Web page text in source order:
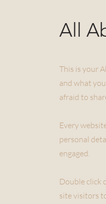
All
This is your
and what
afraid to
Every
personal
engaged.
Double click
site visitors